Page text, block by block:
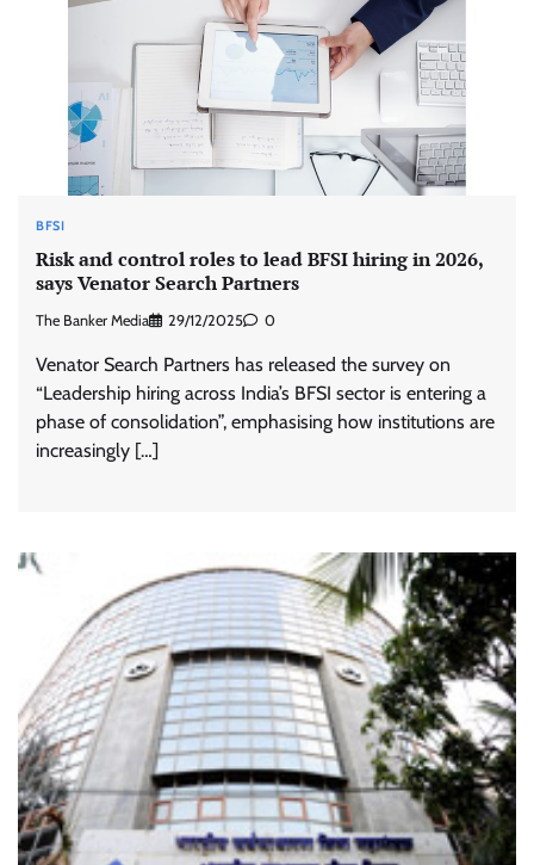
BFSI
Risk and control roles to lead BFSI hiring in 2026,
says Venator Search Partners
The Banker Media 29/12/2025 0
Venator Search Partners has released the survey on
“Leadership hiring across India’s BFSI sector is entering a
phase of consolidation”, emphasising how institutions are
increasingly […]